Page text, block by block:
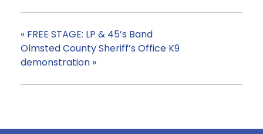
« FREE STAGE: LP & 45’s Band
Olmsted County Sheriff’s Office K9
demonstration »